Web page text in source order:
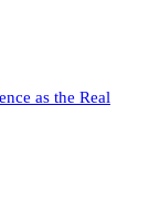
as the Real